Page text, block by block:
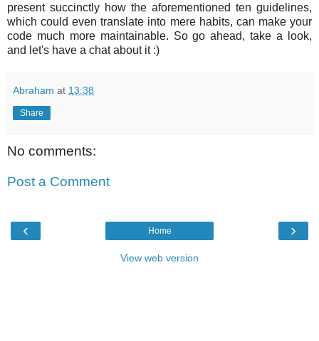
present succinctly how the aforementioned ten guidelines,
which could even translate into mere habits, can make your
code much more maintainable. So go ahead, take a look,
and let's have a chat about it :)
Abraham at 13:38
Share
No comments:
Post a Comment
‹ ›
Home
View web version